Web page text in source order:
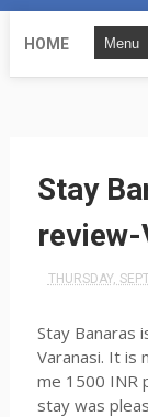
HOME
Stay
review-
THURSDAY,
Stay Banaras
Varanasi. It
me 1500 INR
stay was